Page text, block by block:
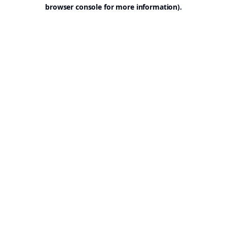
browser console for more information).